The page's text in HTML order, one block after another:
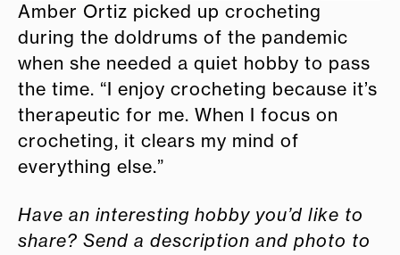
Amber Ortiz picked up crocheting
during the doldrums of the pandemic
when she needed a quiet hobby to pass
the time. “I enjoy crocheting because it’s
therapeutic for me. When I focus on
crocheting, it clears my mind of
everything else.”
Have an interesting hobby you’d like to
share? Send a description and photo to